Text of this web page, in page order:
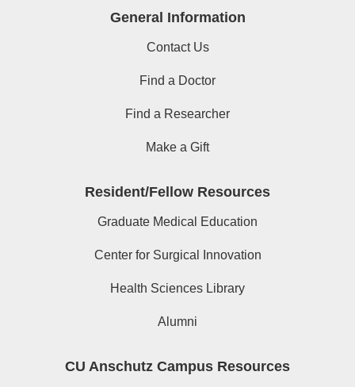
General Information
Contact Us
Find a Doctor
Find a Researcher
Make a Gift
Resident/Fellow Resources
Graduate Medical Education
Center for Surgical Innovation
Health Sciences Library
Alumni
CU Anschutz Campus Resources